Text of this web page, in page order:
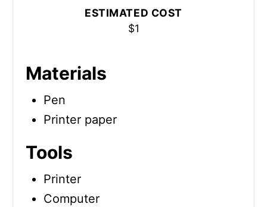
ESTIMATED COST
$1
Materials
Pen
Printer paper
Tools
Printer
Computer